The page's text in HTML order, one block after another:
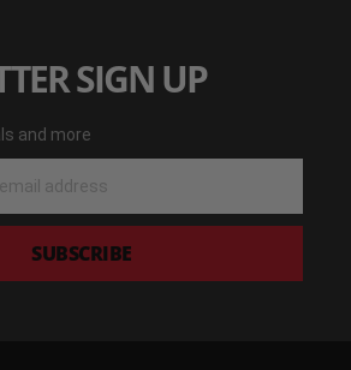
SIGN UP
and more
SUBSCRIBE